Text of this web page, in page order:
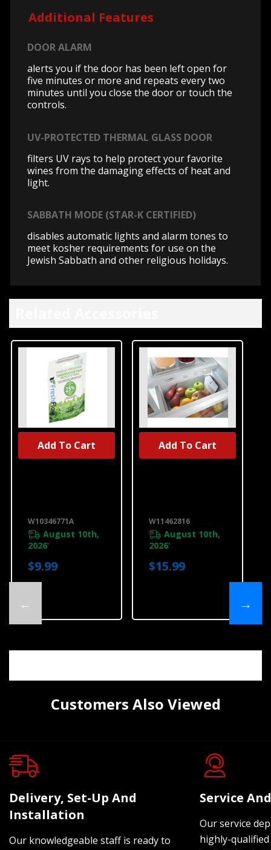
Additional Features
DOOR ALARM
alerts you if the door has been left open for
five minutes or more and repeats every two
minutes until you close the door or touch the
controls.
UV-PROTECTED THERMAL GLASS DOOR
filters UV rays to help protect your favorite
wines from the damaging effects of heat and
light.
SABBATH MODE (STAR-K CERTIFIED)
disables automatic lights and alarm tones to
meet kosher requirements for use on the
Jewish Sabbath and other religious holidays.
←
W10346771A
W10346771A
August 10th,
2026*
$9.99
Add To Cart
W11462816
August 10th,
2026*
$15.99
Add To Cart
→
Customers Also Viewed
Delivery, Set-Up And
Installation
Our knowledgeable staff is ready to
Service
Our service
highly-